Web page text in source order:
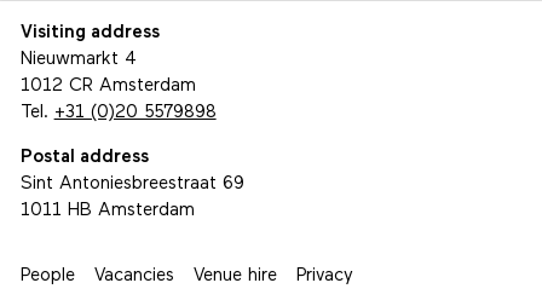
Visiting address
Nieuwmarkt 4
1012 CR Amsterdam
Postal address
Sint Antoniesbreestraat 69